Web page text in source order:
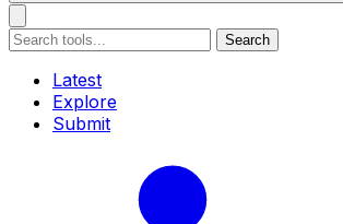
Search
Latest
Explore
Submit